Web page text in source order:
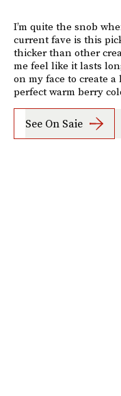
I’m quite the snob
current fave is this
thicker than other
me feel like it lasts
on my face to create
perfect warm berry
See On Saie